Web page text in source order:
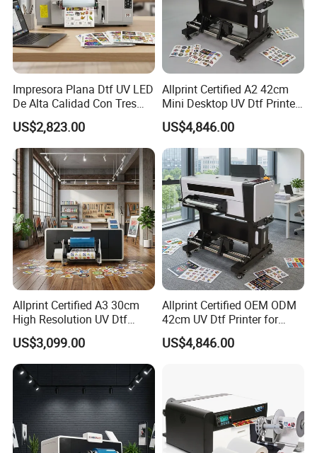
Impresora Plana Dtf UV LED
De Alta Calidad Con Tres
Cabezales De...Uvdtf Printer
with Gold Znd Silver Ink
US$2,823.00
Allprint Certified A2 42cm
Mini Desktop UV Dtf Printer
with Varnish for Crystal
Label Sticker DIY
US$4,846.00
Allprint Certified A3 30cm
High Resolution UV Dtf
Printer for Personalized Gift
Shop Printing DIY
US$3,099.00
Allprint Certified OEM ODM
42cm UV Dtf Printer for
Gold Foil Silver Varnish
Crystal Sticker Print
US$4,846.00